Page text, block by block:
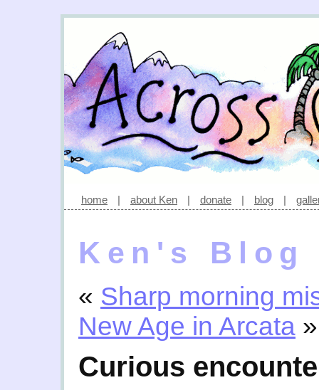
home | about Ken | donate | blog |
Ken's Blog
« Sharp morning
New Age in Arcata »
Curious